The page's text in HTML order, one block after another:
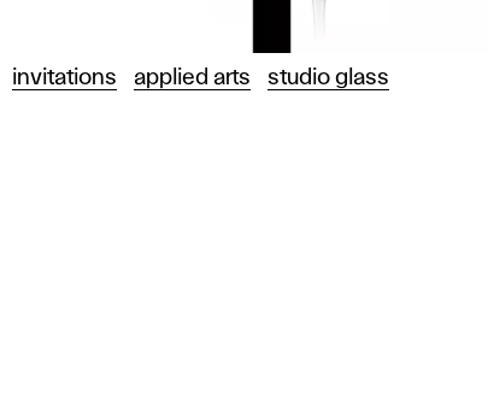
invitations applied arts studio glass